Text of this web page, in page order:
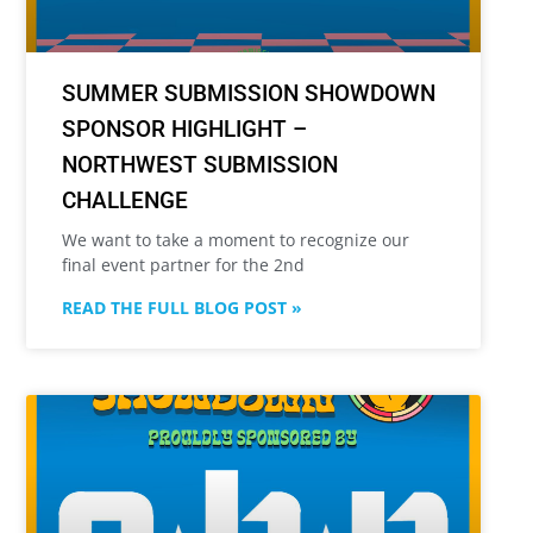
SUMMER SUBMISSION SHOWDOWN
SPONSOR HIGHLIGHT –
NORTHWEST SUBMISSION
CHALLENGE
We want to take a moment to recognize our
final event partner for the 2nd
READ THE FULL BLOG POST »